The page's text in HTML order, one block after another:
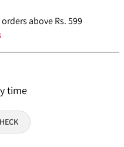
above Rs. 599
time